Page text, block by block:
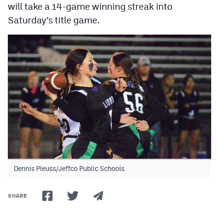
will take a 14-game winning streak into
Saturday’s title game.
Dennis Pleuss/Jeffco Public Schools
SHARE